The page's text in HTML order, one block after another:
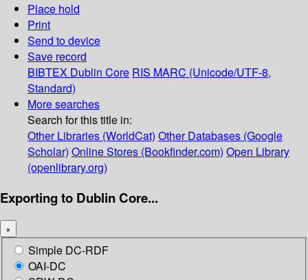
Place hold
Print
Send to device
Save record
BIBTEX Dublin Core RIS MARC (Unicode/UTF-8,
Standard)
More searches
Search for this title in:
Other Libraries (WorldCat) Other Databases (Google
Scholar) Online Stores (Bookfinder.com) Open Library
(openlibrary.org)
Exporting to Dublin Core...
×
Simple DC-RDF
OAI-DC